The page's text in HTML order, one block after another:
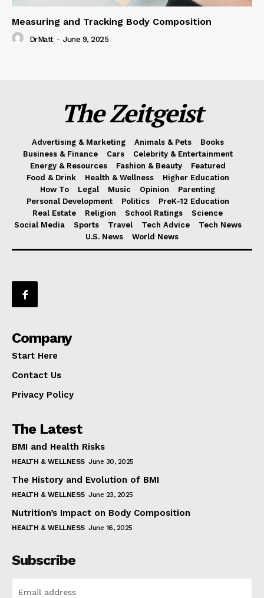
Measuring and Tracking Body Composition
DrMatt - June 9, 2025
The Zeitgeist
Advertising & Marketing Animals & Pets
Books
Business & Finance
Cars
Celebrity & Entertainment
Energy & Resources
Fashion & Beauty
Featured
Food & Drink
Health & Wellness
Higher Education
How To
Legal Music Opinion
Parenting
Personal Development
Politics
PreK-12 Education
Real Estate
Religion School Ratings
Science
Social Media
Sports Travel Tech Advice
Tech News
U.S. News
World News
Company
Start Here
Contact Us
Privacy Policy
The Latest
BMI and Health Risks
HEALTH & WELLNESS June 30, 2025
The History and Evolution of BMI
HEALTH & WELLNESS June 23, 2025
Nutrition’s Impact on Body Composition
HEALTH & WELLNESS June 16, 2025
Subscribe